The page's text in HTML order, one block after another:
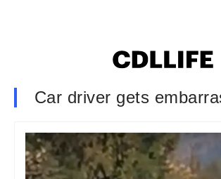
Car driver gets